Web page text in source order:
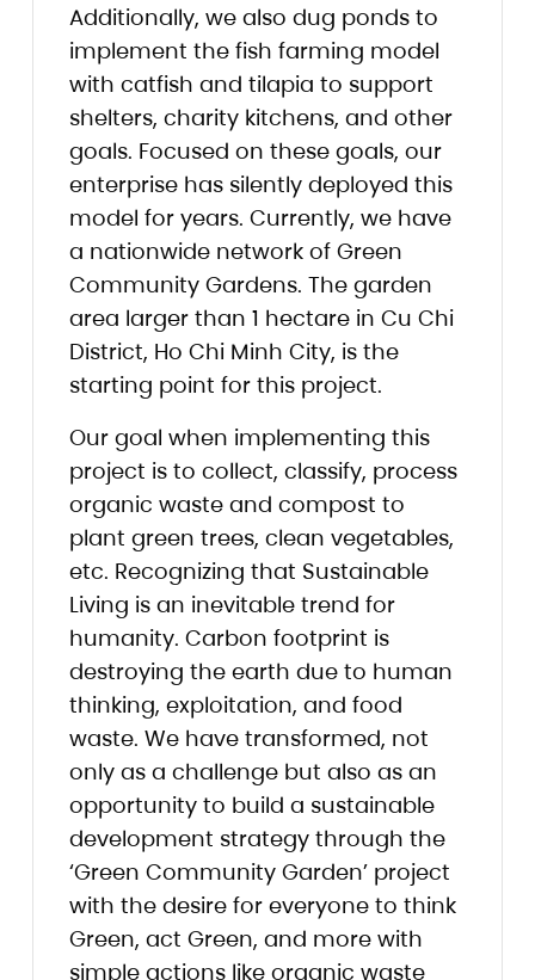
Additionally, we also dug ponds to
implement the fish farming model
with catfish and tilapia to support
shelters, charity kitchens, and other
goals. Focused on these goals, our
enterprise has silently deployed this
model for years. Currently, we have
a nationwide network of Green
Community Gardens. The garden
area larger than 1 hectare in Cu Chi
District, Ho Chi Minh City, is the
starting point for this project.
Our goal when implementing this
project is to collect, classify, process
organic waste and compost to
plant green trees, clean vegetables,
etc. Recognizing that Sustainable
Living is an inevitable trend for
humanity. Carbon footprint is
destroying the earth due to human
thinking, exploitation, and food
waste. We have transformed, not
only as a challenge but also as an
opportunity to build a sustainable
development strategy through the
‘Green Community Garden’ project
with the desire for everyone to think
Green, act Green, and more with
simple actions like organic waste